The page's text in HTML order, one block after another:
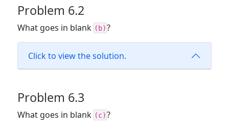
Problem 6.2
What goes in blank (b)?
Click to view the solution.
Problem 6.3
What goes in blank (c)?